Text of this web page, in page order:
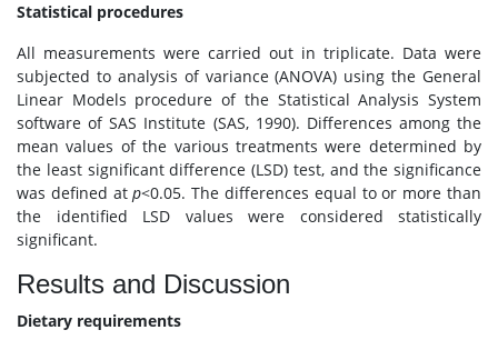
Statistical procedures
All measurements were carried out in triplicate. Data were
subjected to analysis of variance (ANOVA) using the General
Linear Models procedure of the Statistical Analysis System
software of SAS Institute (SAS, 1990). Differences among the
mean values of the various treatments were determined by
the least significant difference (LSD) test, and the significance
was defined atp<0.05. The differences equal to or more than
the identified LSD values were considered statistically
significant.
Results and Discussion
Dietary requirements